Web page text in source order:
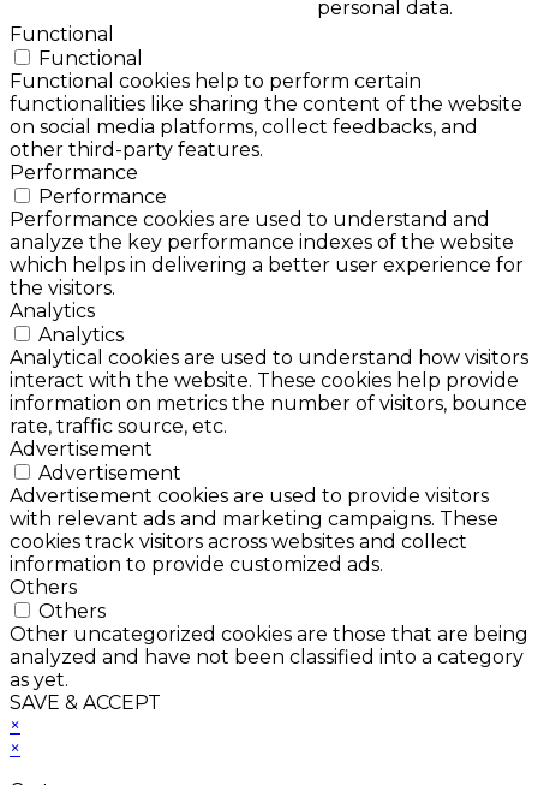
personal data.
Functional
Functional
Functional cookies help to perform certain
functionalities like sharing the content of the website
on social media platforms, collect feedbacks, and
other third-party features.
Performance
Performance
Performance cookies are used to understand and
analyze the key performance indexes of the website
which helps in delivering a better user experience for
the visitors.
Analytics
Analytics
Analytical cookies are used to understand how visitors
interact with the website. These cookies help provide
information on metrics the number of visitors, bounce
rate, traffic source, etc.
Advertisement
Advertisement
Advertisement cookies are used to provide visitors
with relevant ads and marketing campaigns. These
cookies track visitors across websites and collect
information to provide customized ads.
Others
Others
Other uncategorized cookies are those that are being
analyzed and have not been classified into a category
as yet.
SAVE & ACCEPT
×
×